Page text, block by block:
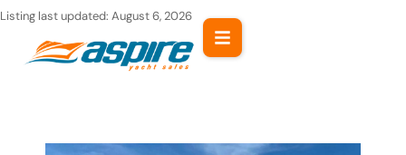
Skip
content
Listing last updated: August 6, 2026